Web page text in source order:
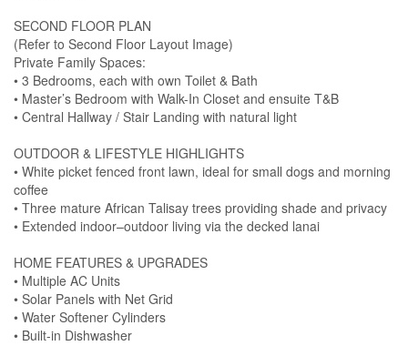
SECOND FLOOR PLAN
(Refer to Second Floor Layout Image)
Private Family Spaces:
• 3 Bedrooms, each with own Toilet & Bath
• Master’s Bedroom with Walk-In Closet and ensuite T&B
• Central Hallway / Stair Landing with natural light
OUTDOOR & LIFESTYLE HIGHLIGHTS
• White picket fenced front lawn, ideal for small dogs and morning
coffee
• Three mature African Talisay trees providing shade and privacy
• Extended indoor–outdoor living via the decked lanai
HOME FEATURES & UPGRADES
• Multiple AC Units
• Solar Panels with Net Grid
• Water Softener Cylinders
• Built-in Dishwasher